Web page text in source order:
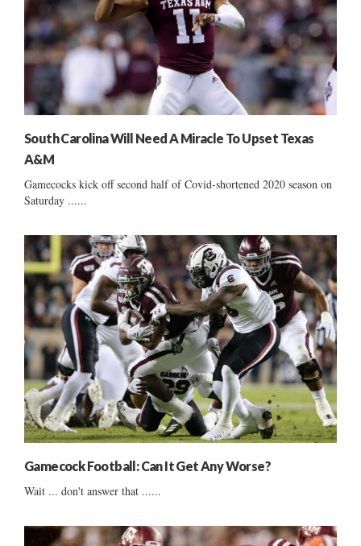
South Carolina Will Need A Miracle To Upset Texas
A&M
Gamecocks kick off second half of Covid-shortened 2020 season on
Saturday ......
Gamecock Football: Can It Get Any Worse?
Wait ... don't answer that ......